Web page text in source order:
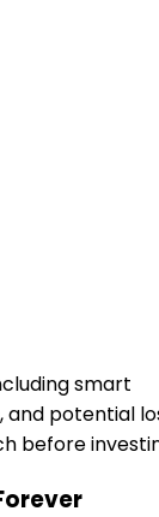
smart
and potential
before